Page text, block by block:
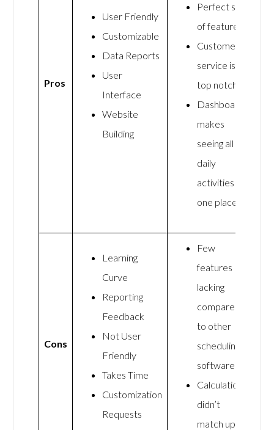
Pros
User Friendly
Customizable
Data Reports
User
Interface
Website
Building
Perfect set
of features
Customer
service is
top notch
Dashboard
makes
seeing all
daily
activities in
one place
Cons
Learning
Curve
Reporting
Feedback
Not User
Friendly
Takes Time
Customization
Requests
Few
features
lacking
compared
to other
scheduling
software
Calculations
didn’t
match up